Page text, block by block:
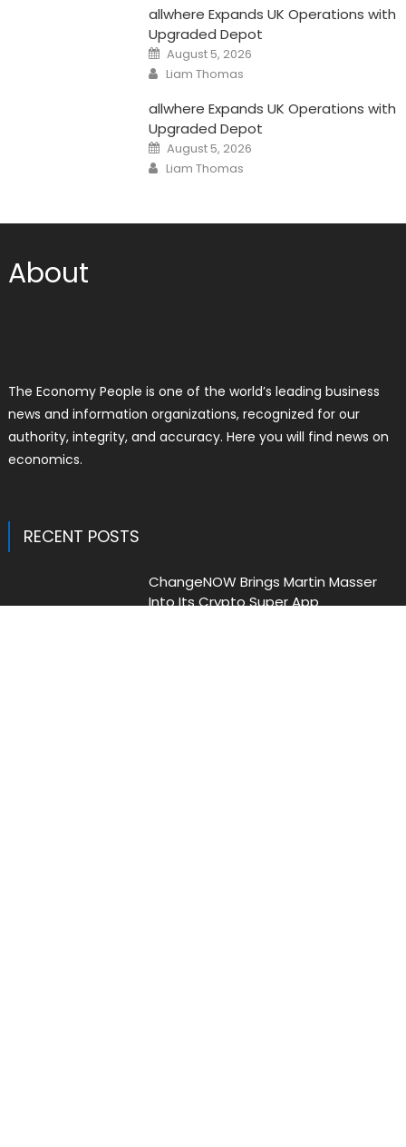
allwhere Expands UK Operations with
Upgraded Depot
Posted
on
August 5, 2026
Author
Liam Thomas
allwhere Expands UK Operations with
Upgraded Depot
Posted
on
August 5, 2026
Author
Liam Thomas
About
The Economy People is one of the world’s leading business
news and information organizations, recognized for our
authority, integrity, and accuracy. Here you will find news on
economics.
RECENT POSTS
ChangeNOW Brings Martin Masser
Into Its Crypto Super App